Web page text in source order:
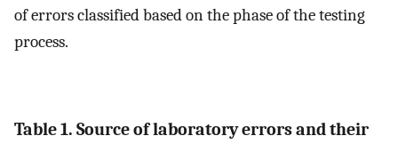
of errors classified based on the phase of the testing
process.
Table 1. Source of laboratory errors and their